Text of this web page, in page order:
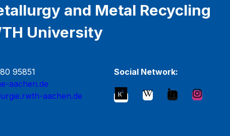
and Metal Recycling
University
95851
aachen.de
aachen.de
Social Network: